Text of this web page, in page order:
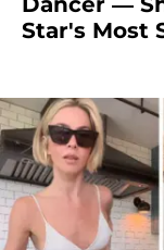
Star's Most